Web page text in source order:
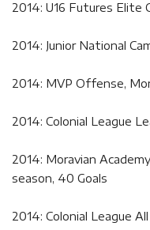
2014: U16 Futures Elite
2014: Junior National
2014: MVP Offense,
2014: Colonial League
2014: Moravian
season, 40 Goals
2014: Colonial League